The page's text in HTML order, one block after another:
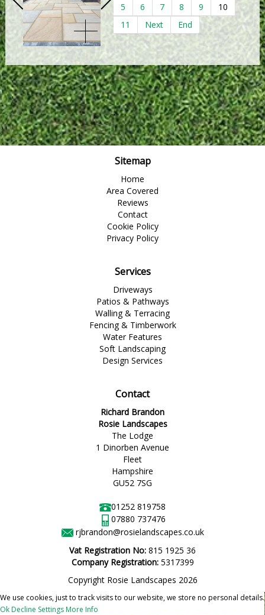
5
6 7 8 9
10
11
Next End
Sitemap
Home
Area Covered
Reviews
Contact
Cookie Policy
Privacy Policy
Services
Driveways
Patios & Pathways
Walling & Terracing
Fencing & Timberwork
Water Features
Soft Landscaping
Design Services
Contact
Richard Brandon
Rosie Landscapes
The Lodge
1 Dinorben Avenue
Fleet
Hampshire
GU52 7SG
01252 819758
07880 737476
rjbrandon@rosielandscapes.co.uk
Vat Registration No: 815 1925 36
Company Registration:5317399
Copyright Rosie Landscapes 2026
We use cookies, just to track visits to our website, we store no personal details.
OkDecline SettingsMore Info